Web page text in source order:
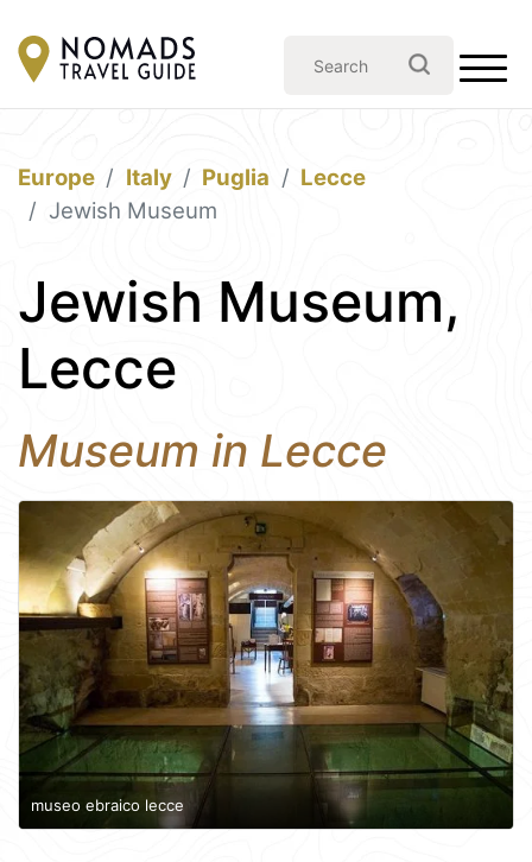
Europe Italy Puglia
Lecce
Jewish Museum
Jewish Museum,
Lecce
Museum in Lecce
museo ebraico lecce